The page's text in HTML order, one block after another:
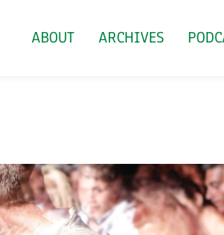
ABOUT ARCHIVES